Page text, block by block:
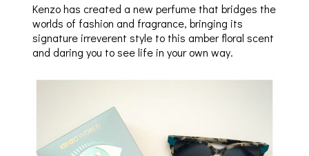
Kenzo has created a new perfume that bridges the
worlds of fashion and fragrance, bringing its
signature irreverent style to this amber floral scent
and daring you to see life in your own way.